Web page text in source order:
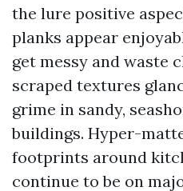
the lure positive
planks appear
get messy and waste
scraped textures
grime in sandy,
buildings. Hyper-
footprints around
continue to be on